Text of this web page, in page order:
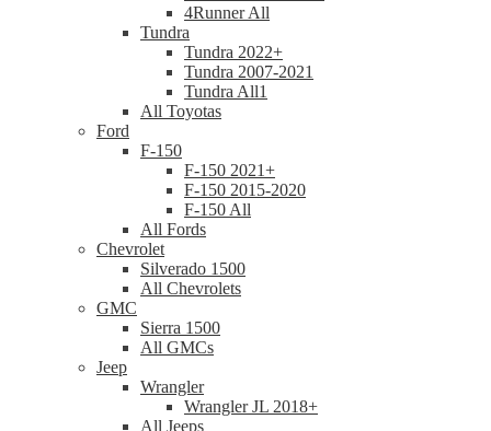
4Runner All
Tundra
Tundra 2022+
Tundra 2007-2021
Tundra All1
All Toyotas
Ford
F-150
F-150 2021+
F-150 2015-2020
F-150 All
All Fords
Chevrolet
Silverado 1500
All Chevrolets
GMC
Sierra 1500
All GMCs
Jeep
Wrangler
Wrangler JL 2018+
All Jeeps